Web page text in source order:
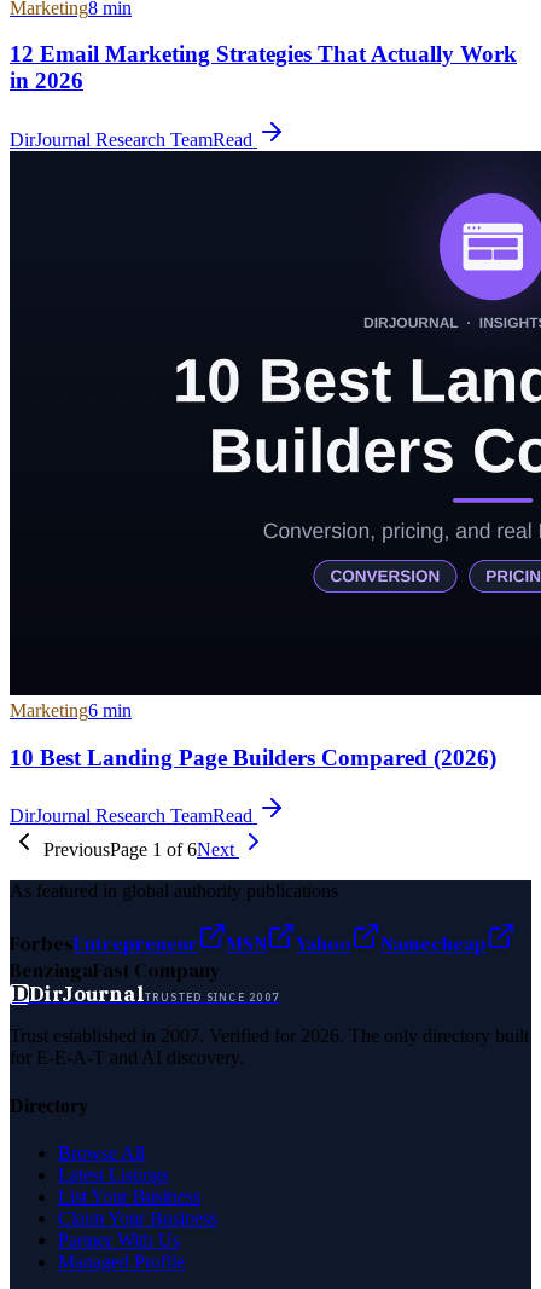
Marketing8 min
12 Email Marketing Strategies That Actually Work
in 2026
DirJournal Research TeamRead
Marketing6 min
10 Best Landing Page Builders Compared (2026)
DirJournal Research TeamRead
PreviousPage 1 of6Next
As featured in global authority publications
ForbesEntrepreneur MSN Yahoo
Namecheap
BenzingaFast Company
DDirJournalTRUSTED SINCE 2007
Trust established in 2007. Verified for 2026. The only directory built
for E-E-A-T and AI discovery.
Directory
Browse All
Latest Listings
List Your Business
Claim Your Business
Partner With Us
Managed Profile